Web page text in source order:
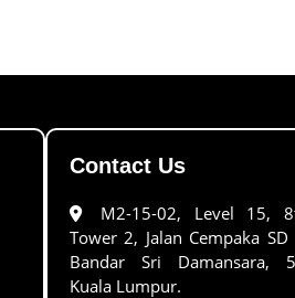
Contact Us
M2-15-02, Level 15,
Tower 2, Jalan Cempaka
Bandar Sri Damansara,
Kuala Lumpur.